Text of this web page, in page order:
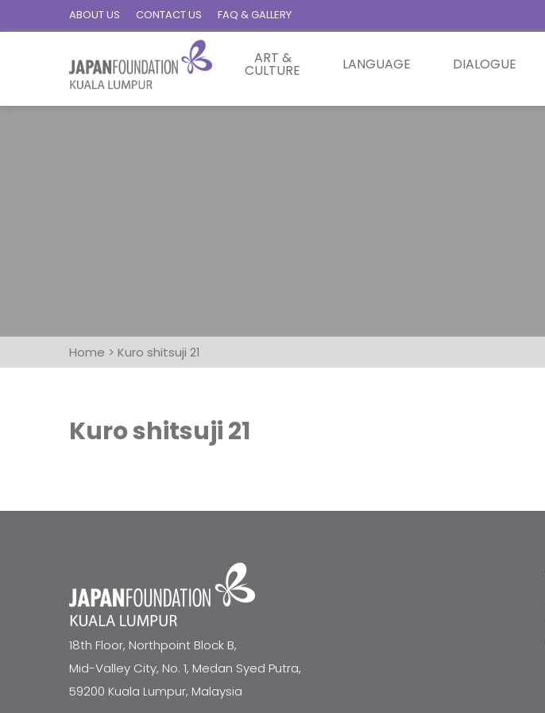
ABOUT US CONTACT US FAQ & GALLERY
ART &
CULTURE LANGUAGE DIALOGUE
Home > Kuro shitsuji 21
Kuro shitsuji 21
18th Floor, Northpoint Block B,
Mid-Valley City, No. 1, Medan Syed Putra,
59200 Kuala Lumpur, Malaysia